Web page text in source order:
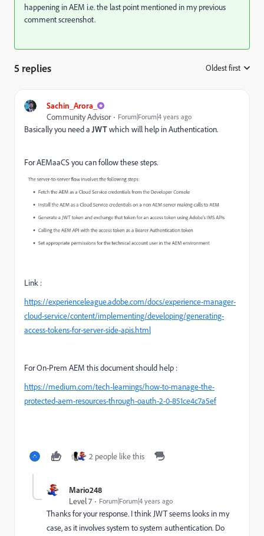
happening in AEM i.e. the last point mentioned in my previous
comment screenshot.
5 replies Oldest first
Sachin_Arora_
Community Advisor
Forum|Forum|4 years ago
Basically you need a JWTwhich will help in Authentication.
For AEMaaCS you can follow these steps.
Link :
https://experienceleague.adobe.com/docs/experience-manager-
cloud-service/content/implementing/developing/generating-
access-tokens-for-server-side-apis.html
For On-Prem AEM this document should help :
https://medium.com/tech-learnings/how-to-manage-the-
protected-aem-resources-through-oauth-2-0-851ce4c7a5ef
2 people like this
Mario248
Level 7
Forum|Forum|4 years ago
Thanks for your response. I think JWT seems looks in my
case, as it involves system to system authentication. Do